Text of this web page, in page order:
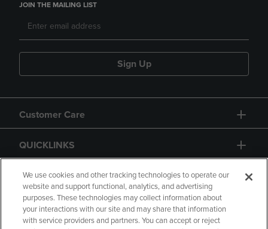
JOIN THE MAILING LIST
Sign Up
Customer Care
QUICKLINKS
GIFT CARD
We use cookies and other tracking technologies to operate our
website and support functional, analytics, and advertising
purposes. These technologies may collect information about
your interactions with our site and may share that information
with service providers and partners. You can accept or reject